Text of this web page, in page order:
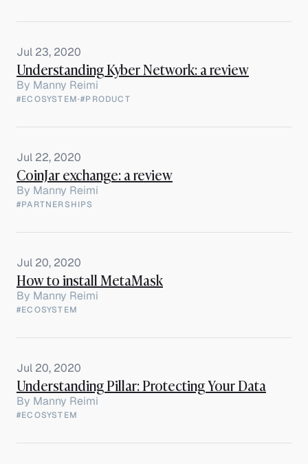
Jul 23, 2020
Understanding Kyber Network: a review
By Manny Reimi
#ECOSYSTEM·#PRODUCT
Jul 22, 2020
CoinJar exchange: a review
By Manny Reimi
#PARTNERSHIPS
Jul 20, 2020
How to install MetaMask
By Manny Reimi
#ECOSYSTEM
Jul 20, 2020
Understanding Pillar: Protecting Your Data
By Manny Reimi
#ECOSYSTEM